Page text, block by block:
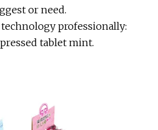
or need.
professionally:
tablet mint.